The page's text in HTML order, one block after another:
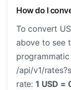
How do I
To convert
above to see
programmatic
/api/v1/
rate: 1 USD =